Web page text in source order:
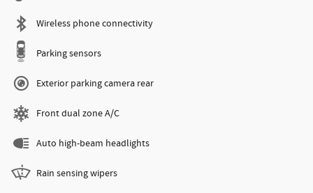
Wireless phone connectivity
Parking sensors
Exterior parking camera rear
Front dual zone A/C
Auto high-beam headlights
Rain sensing wipers